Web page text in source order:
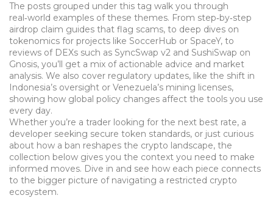
The posts grouped under this tag walk you through
real‑world examples of these themes. From step‑by‑step
airdrop claim guides that flag scams, to deep dives on
tokenomics for projects like SoccerHub or SpaceY, to
reviews of DEXs such as SyncSwap v2 and SushiSwap on
Gnosis, you’ll get a mix of actionable advice and market
analysis. We also cover regulatory updates, like the shift in
Indonesia’s oversight or Venezuela’s mining licenses,
showing how global policy changes affect the tools you use
every day.
Whether you’re a trader looking for the next best rate, a
developer seeking secure token standards, or just curious
about how a ban reshapes the crypto landscape, the
collection below gives you the context you need to make
informed moves. Dive in and see how each piece connects
to the bigger picture of navigating a restricted crypto
ecosystem.